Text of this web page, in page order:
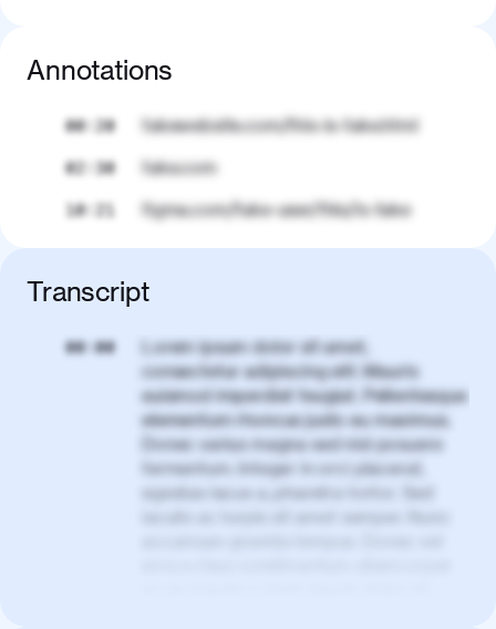
Annotations
00:20 fakewebsite.com/this-is-fake.html
02:30 fake.com
10:21 figma.com/fake-user/this/is-fake
Transcript
00:00
Lorem ipsum dolor sit amet,
consectetur adipiscing elit. Mauris
euismod imperdiet feugiat. Pellentesque
elementum rhoncus justo eu maximus.
Donec varius magna sed nisl posuere
fermentum. Integer in orci placerat,
egestas lacus a, pharetra tortor. Sed
iaculis ac turpis sit amet semper. Nunc